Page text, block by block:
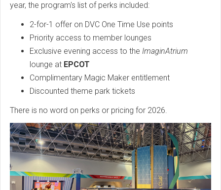
year, the program's list of perks included:
2-for-1 offer on DVC One Time Use points
Priority access to member lounges
Exclusive evening access to the ImaginAtrium
lounge at EPCOT
Complimentary Magic Maker entitlement
Discounted theme park tickets
There is no word on perks or pricing for 2026.